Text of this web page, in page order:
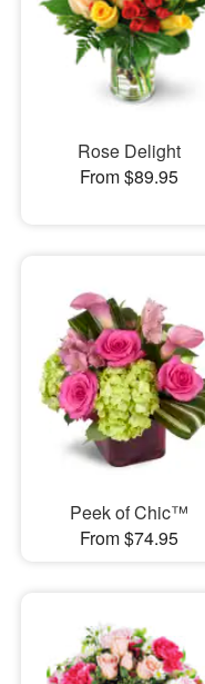
Rose Delight
From $89.95
Peek of Chic™
From $74.95